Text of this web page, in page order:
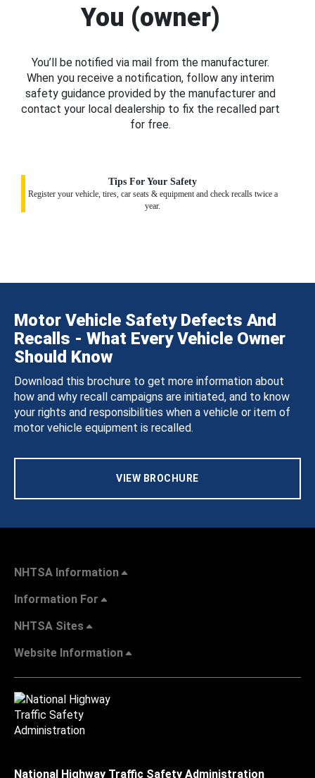
You (owner)
You’ll be notified via mail from the manufacturer.
When you receive a notification, follow any interim
safety guidance provided by the manufacturer and
contact your local dealership to fix the recalled part
for free.
Tips For Your Safety
Register your vehicle, tires, car seats & equipment and check recalls twice a
year.
Motor Vehicle Safety Defects And
Recalls - What Every Vehicle Owner
Should Know
Download this brochure to get more information about
how and why recall campaigns are initiated, and to know
your rights and responsibilities when a vehicle or item of
motor vehicle equipment is recalled.
VIEW BROCHURE
NHTSA Information
Information For
NHTSA Sites
Website Information
National Highway Traffic Safety Administration